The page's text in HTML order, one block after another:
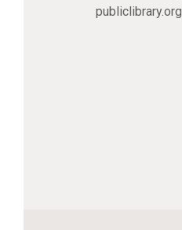
publiclibrary.org